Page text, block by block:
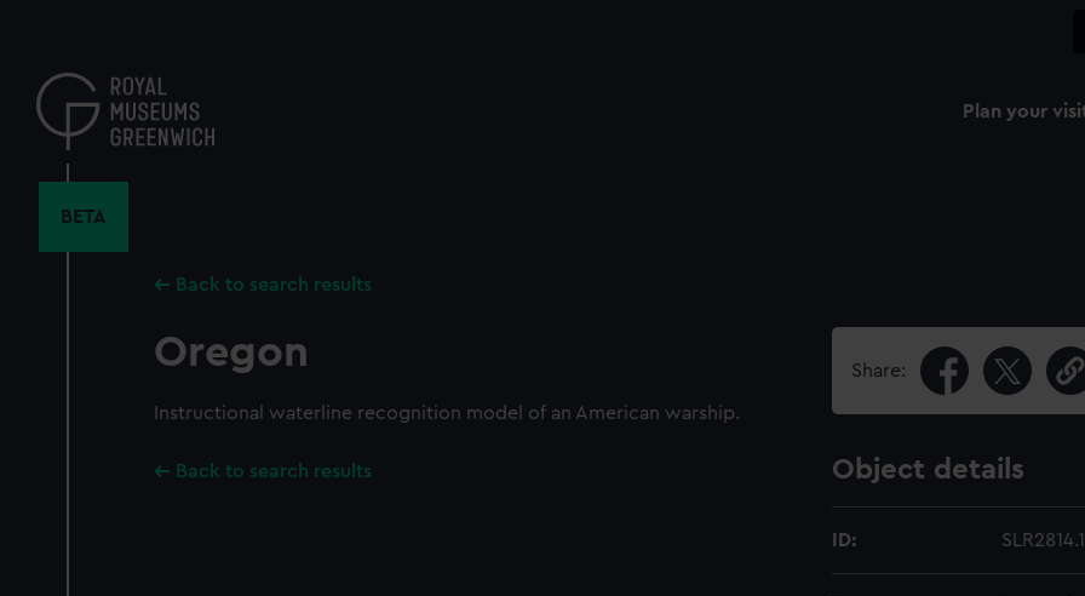
content
Plan your
BETA
Back to search results
Oregon
Instructional waterline recognition model of an American warship.
Back to search results
Share:
Object details
ID: